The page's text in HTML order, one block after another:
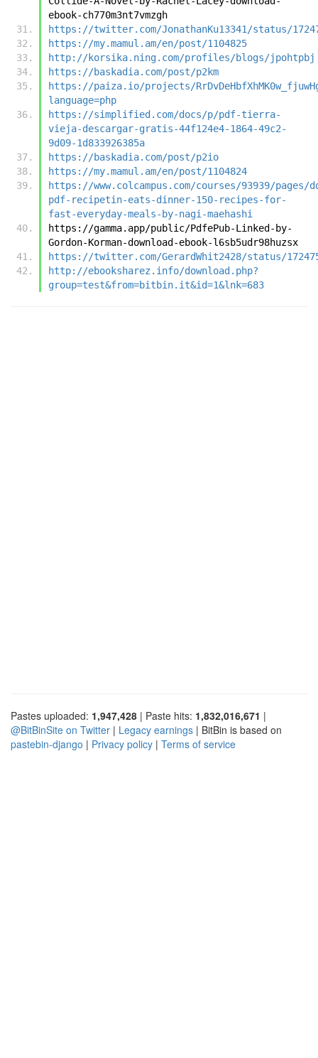
ebook-ch770m3nt7vmzgh
https://twitter.com/JonathanKu13341/status/
https://my.mamul.am/en/post/1104825
http://korsika.ning.com/profiles/blogs/jpohtpbj
https://baskadia.com/post/p2km
https://paiza.io/projects/
language=php
https://simplified.com/docs/p/pdf-tierra-
vieja-descargar-gratis-44f124e4-1864-49c2-
9d09-1d833926385a
https://baskadia.com/post/p2io
https://my.mamul.am/en/post/1104824
https://www.colcampus.com/courses/93939/pages/
pdf-recipetin-eats-dinner-150-recipes-for-
fast-everyday-meals-by-nagi-maehashi
https://gamma.app/public/PdfePub-Linked-by-
Gordon-Korman-download-ebook-l6sb5udr98huzsx
https://twitter.com/GerardWhit2428/status/
http://ebooksharez.info/download.php?
group=test&from=bitbin.it&id=1&lnk=683
Pastes uploaded: 1,947,428 | Paste hits: 1,832,016,671 |
@BitBinSite on Twitter | Legacy earnings | BitBin is based on
pastebin-django | Privacy policy | Terms of service